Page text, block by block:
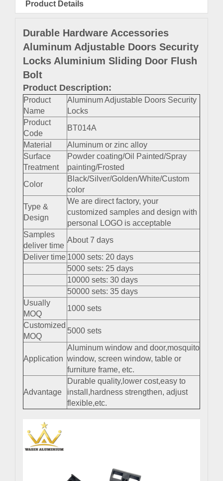
Product Details
Durable Hardware Accessories
Aluminum Adjustable Doors Security
Locks Aluminium Sliding Door Flush
Bolt
Product Description:
Product
Name
Aluminum Adjustable Doors Security
Locks
Product
Code
BT014A
Material
Aluminum or zinc alloy
Surface
Treatment
Powder coating/Oil Painted/Spray
painting/Frosted
Color
Black/Silver/Golden/White/Custom
color
Type &
Design
We are direct factory, your
customized samples and design with
personal LOGO is acceptable
Samples
deliver time
About 7 days
Deliver time 1000 sets: 20 days
5000 sets: 25 days
10000 sets: 30 days
50000 sets: 35 days
Usually
MOQ
1000 sets
Customized
MOQ
5000 sets
Application
Aluminum window and door,mosquito
window, screen window, table or
furniture frame, etc.
Advantage
Durable quality,lower cost,easy to
install,hardness strengthen, adjust
flexible,etc.